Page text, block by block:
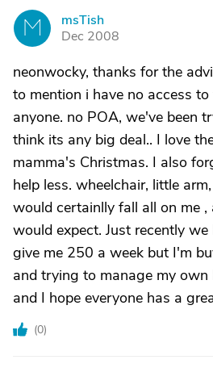
M
msTish
Dec 2008
neonwocky, thanks for the
to mention i have no access
anyone. no POA, we've been
think its any big deal.. I love
mamma's Christmas. I also
help less. wheelchair, little
would certainlly fall all on me
would expect. Just recently
give me 250 a week but I'm
and trying to manage my own
and I hope everyone has a
(0)